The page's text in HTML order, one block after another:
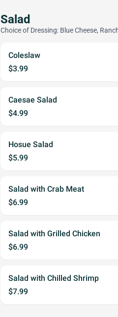
Salad
Choice of Dressing: Blue Cheese,
Coleslaw
$3.99
Caesae Salad
$4.99
Hosue Salad
$5.99
Salad with Crab Meat
$6.99
Salad with Grilled Chicken
$6.99
Salad with Chilled Shrimp
$7.99